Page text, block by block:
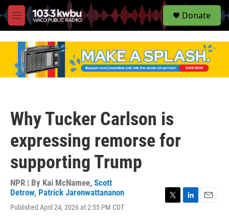
M
e
S
e
Donate
Why Tucker Carlson is
expressing remorse for
supporting Trump
NPR | By Kai McNamee, Scott
Detrow, Patrick Jarenwattananon
Published April 24, 2026 at 2:55 PM CDT